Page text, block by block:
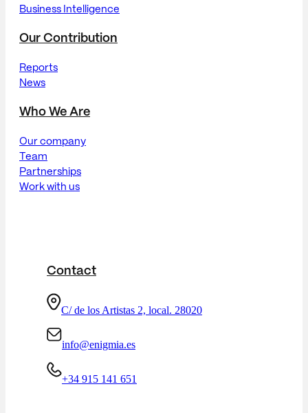
Business Intelligence
Our Contribution
Reports
News
Who We Are
Our company
Team
Partnerships
Work with us
Contact
C/ de los Artistas 2, local. 28020
info@enigmia.es
+34 915 141 651